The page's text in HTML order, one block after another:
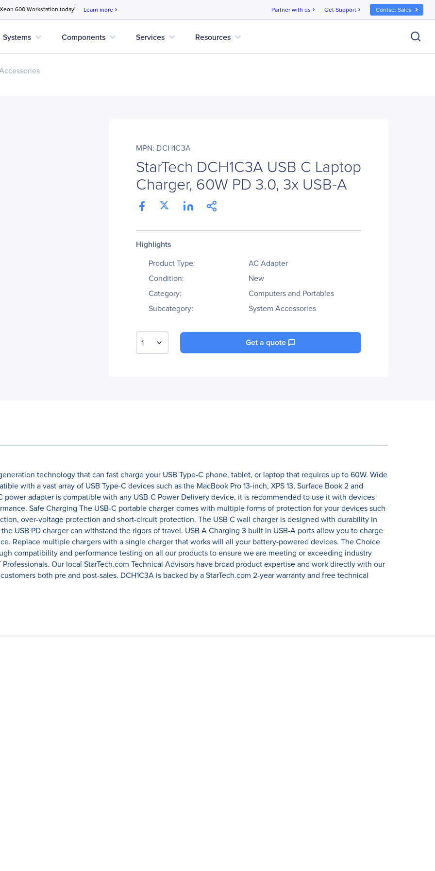
600 Workstation today! Learn more chevron_right Partner with us chevron_right Get Support chevron_right Contact Sales
Systems expand_more Components expand_more Services expand_more Resources expand_more
MPN: DCH1C3A
StarTech DCH1C3A USB C Laptop
Charger, 60W PD 3.0, 3x USB-A
Highlights
Product Type:
AC Adapter
Condition:
New
Category:
Computers and Portables
Subcategory:
System Accessories
1 Get a quote
technology that can fast charge your USB Type-C phone, tablet, or laptop that requires up to 60W. Wide
with a vast array of USB Type-C devices such as the MacBook Pro 13-inch, XPS 13, Surface Book 2 and
power adapter is compatible with any USB-C Power Delivery device, it is recommended to use it with devices
Safe Charging The USB-C portable charger comes with multiple forms of protection for your devices such
over-voltage protection and short-circuit protection. The USB C wall charger is designed with durability in
USB PD charger can withstand the rigors of travel. USB A Charging 3 built in USB-A ports allow you to charge
Replace multiple chargers with a single charger that works will all your battery-powered devices. The Choice
compatibility and performance testing on all our products to ensure we are meeting or exceeding industry
Our local StarTech.com Technical Advisors have broad product expertise and work directly with our
both pre and post-sales. DCH1C3A is backed by a StarTech.com 2-year warranty and free technical